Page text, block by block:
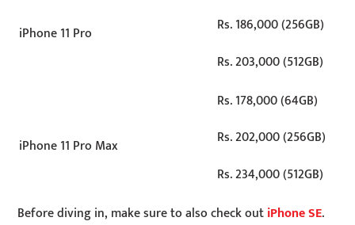
iPhone 11 Pro
Rs. 186,000 (256GB)
Rs. 203,000 (512GB)
iPhone 11 Pro Max
Rs. 178,000 (64GB)
Rs. 202,000 (256GB)
Rs. 234,000 (512GB)
Before diving in, make sure to also check outiPhone SE.